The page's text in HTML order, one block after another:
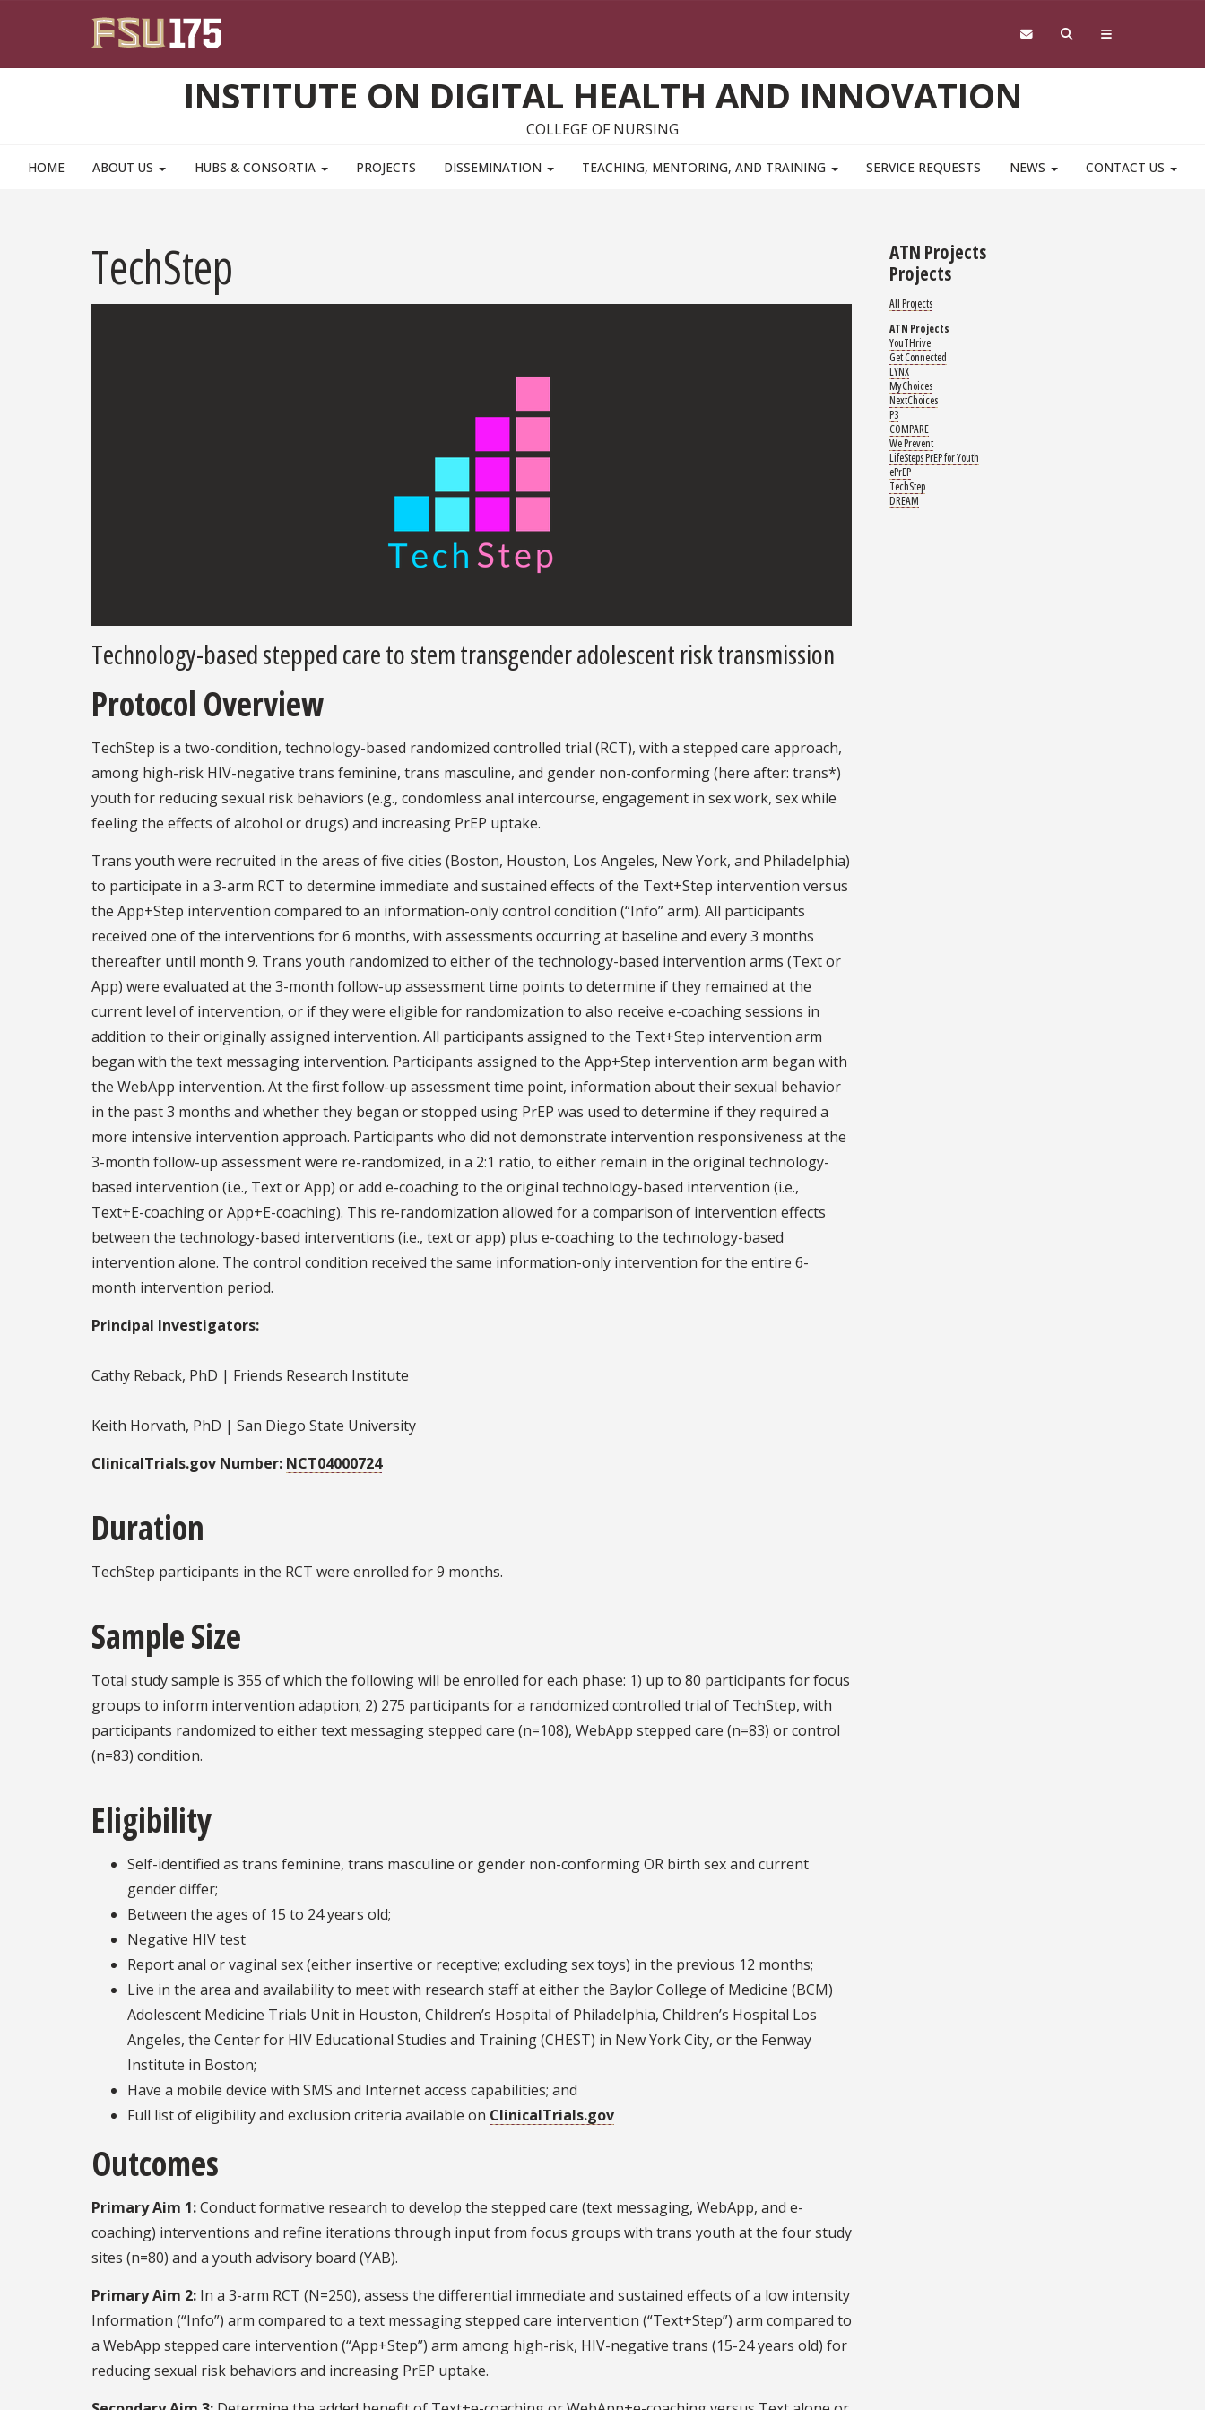
INSTITUTE ON DIGITAL HEALTH AND INNOVATION
COLLEGE OF NURSING
HOME ABOUT US HUBS & CONSORTIA PROJECTS DISSEMINATION TEACHING, MENTORING, AND TRAINING SERVICE REQUESTS NEWS CONTACT US
TechStep
Technology-based stepped care to stem transgender adolescent risk transmission
Protocol Overview
TechStep is a two-condition, technology-based randomized controlled trial (RCT), with a stepped care approach,
among high-risk HIV-negative trans feminine, trans masculine, and gender non-conforming (here after: trans*)
youth for reducing sexual risk behaviors (e.g., condomless anal intercourse, engagement in sex work, sex while
feeling the effects of alcohol or drugs) and increasing PrEP uptake.
Trans youth were recruited in the areas of five cities (Boston, Houston, Los Angeles, New York, and Philadelphia)
to participate in a 3-arm RCT to determine immediate and sustained effects of the Text+Step intervention versus
the App+Step intervention compared to an information-only control condition (“Info” arm). All participants
received one of the interventions for 6 months, with assessments occurring at baseline and every 3 months
thereafter until month 9. Trans youth randomized to either of the technology-based intervention arms (Text or
App) were evaluated at the 3-month follow-up assessment time points to determine if they remained at the
current level of intervention, or if they were eligible for randomization to also receive e-coaching sessions in
addition to their originally assigned intervention. All participants assigned to the Text+Step intervention arm
began with the text messaging intervention. Participants assigned to the App+Step intervention arm began with
the WebApp intervention. At the first follow-up assessment time point, information about their sexual behavior
in the past 3 months and whether they began or stopped using PrEP was used to determine if they required a
more intensive intervention approach. Participants who did not demonstrate intervention responsiveness at the
3-month follow-up assessment were re-randomized, in a 2:1 ratio, to either remain in the original technology-
based intervention (i.e., Text or App) or add e-coaching to the original technology-based intervention (i.e.,
Text+E-coaching or App+E-coaching). This re-randomization allowed for a comparison of intervention effects
between the technology-based interventions (i.e., text or app) plus e-coaching to the technology-based
intervention alone. The control condition received the same information-only intervention for the entire 6-
month intervention period.
Principal Investigators:
Cathy Reback, PhD | Friends Research Institute
Keith Horvath, PhD | San Diego State University
ClinicalTrials.gov Number: NCT04000724
Duration
TechStep participants in the RCT were enrolled for 9 months.
Sample Size
Total study sample is 355 of which the following will be enrolled for each phase: 1) up to 80 participants for focus
groups to inform intervention adaption; 2) 275 participants for a randomized controlled trial of TechStep, with
participants randomized to either text messaging stepped care (n=108), WebApp stepped care (n=83) or control
(n=83) condition.
Eligibility
Self-identified as trans feminine, trans masculine or gender non-conforming OR birth sex and current
gender differ;
Between the ages of 15 to 24 years old;
Negative HIV test
Report anal or vaginal sex (either insertive or receptive; excluding sex toys) in the previous 12 months;
Live in the area and availability to meet with research staff at either the Baylor College of Medicine (BCM)
Adolescent Medicine Trials Unit in Houston, Children’s Hospital of Philadelphia, Children’s Hospital Los
Angeles, the Center for HIV Educational Studies and Training (CHEST) in New York City, or the Fenway
Institute in Boston;
Have a mobile device with SMS and Internet access capabilities; and
Full list of eligibility and exclusion criteria available on ClinicalTrials.gov
Outcomes
Primary Aim 1:Conduct formative research to develop the stepped care (text messaging, WebApp, and e-
coaching) interventions and refine iterations through input from focus groups with trans youth at the four study
sites (n=80) and a youth advisory board (YAB).
Primary Aim 2: In a 3-arm RCT (N=250), assess the differential immediate and sustained effects of a low intensity
Information (“Info”) arm compared to a text messaging stepped care intervention (“Text+Step”) arm compared to
a WebApp stepped care intervention (“App+Step”) arm among high-risk, HIV-negative trans (15-24 years old) for
reducing sexual risk behaviors and increasing PrEP uptake.
ATN Projects
Projects
All Projects
ATN Projects
YouTHrive
Get Connected
LYNX
MyChoices
NextChoices
P3
COMPARE
We Prevent
LifeSteps PrEP for Youth
ePrEP
TechStep
DREAM